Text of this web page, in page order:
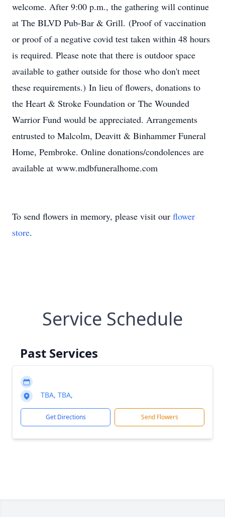
welcome. After 9:00 p.m., the gathering will continue
at The BLVD Pub-Bar & Grill. (Proof of vaccination
or proof of a negative covid test taken within 48 hours
is required. Please note that there is outdoor space
available to gather outside for those who don't meet
these requirements.) In lieu of flowers, donations to
the Heart & Stroke Foundation or The Wounded
Warrior Fund would be appreciated. Arrangements
entrusted to Malcolm, Deavitt & Binhammer Funeral
Home, Pembroke. Online donations/condolences are
available at www.mdbfuneralhome.com
To send flowers in memory, please visit our flower
store.
Service Schedule
Past Services
TBA, TBA,
Get Directions Send Flowers